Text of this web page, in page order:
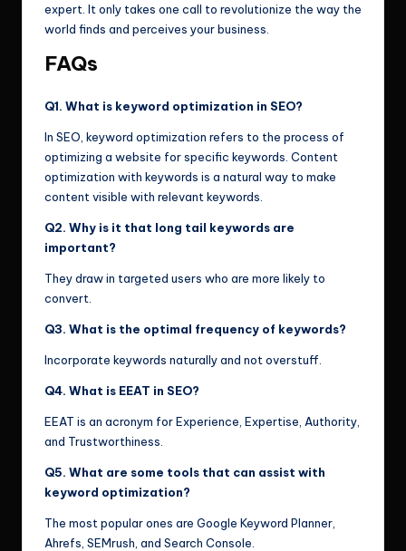
expert. It only takes one call to revolutionize the way the
world finds and perceives your business.
FAQs
Q1. What is keyword optimization in SEO?
In SEO, keyword optimization refers to the process of
optimizing a website for specific keywords. Content
optimization with keywords is a natural way to make
content visible with relevant keywords.
Q2. Why is it that long tail keywords are
important?
They draw in targeted users who are more likely to
convert.
Q3. What is the optimal frequency of keywords?
Incorporate keywords naturally and not overstuff.
Q4. What is EEAT in SEO?
EEAT is an acronym for Experience, Expertise, Authority,
and Trustworthiness.
Q5. What are some tools that can assist with
keyword optimization?
The most popular ones are Google Keyword Planner,
Ahrefs, SEMrush, and Search Console.